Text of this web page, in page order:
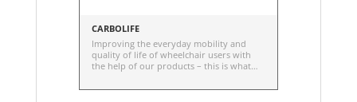
CARBOLIFE
Improving the everyday mobility and
quality of life of wheelchair users with
the help of our products – this is what
four engineers and friends – founded the